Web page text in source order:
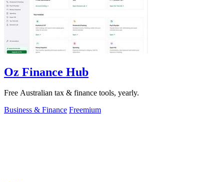
Oz Finance Hub
Free Australian tax & finance tools, yearly.
Business & Finance Freemium